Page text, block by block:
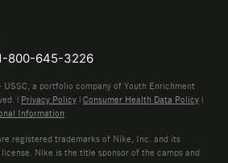
800-645-3226
a portfolio company of Youth Enrichment
| Privacy Policy | Consumer Health Data Policy |
Information
registered trademarks of Nike, Inc. and its
Nike is the title sponsor of the camps and